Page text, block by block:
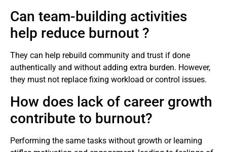
Can team-building activities
help reduce burnout ?
They can help rebuild community and trust if done
authentically and without adding extra burden. However,
they must not replace fixing workload or control issues.
How does lack of career growth
contribute to burnout?
Performing the same tasks without growth or learning